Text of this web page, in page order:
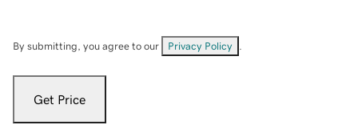
By submitting, you agree to our Privacy Policy
Get Price